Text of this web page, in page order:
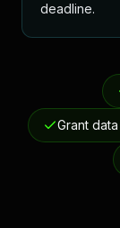
deadline.
Grant